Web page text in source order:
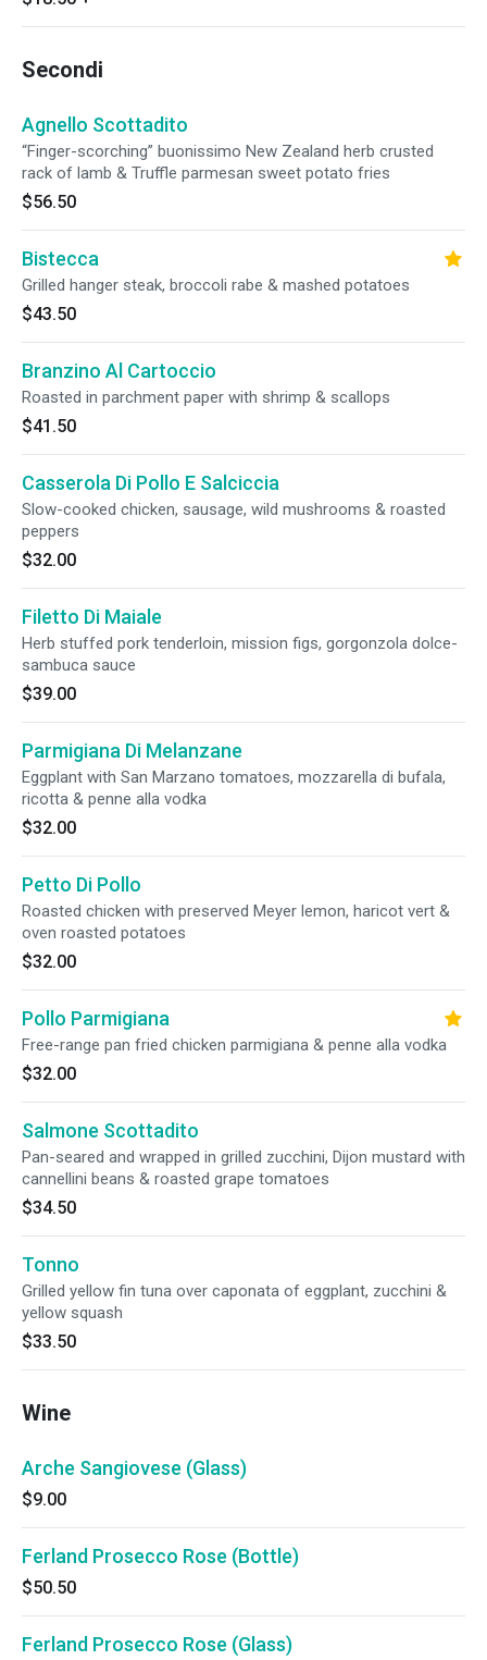
Secondi
Agnello Scottadito
“Finger-scorching” buonissimo New Zealand herb crusted
rack of lamb & Truffle parmesan sweet potato fries
$56.50
Bistecca
Grilled hanger steak, broccoli rabe & mashed potatoes
$43.50
Branzino Al Cartoccio
Roasted in parchment paper with shrimp & scallops
$41.50
Casserola Di Pollo E Salciccia
Slow-cooked chicken, sausage, wild mushrooms & roasted
peppers
$32.00
Filetto Di Maiale
Herb stuffed pork tenderloin, mission figs, gorgonzola dolce-
sambuca sauce
$39.00
Parmigiana Di Melanzane
Eggplant with San Marzano tomatoes, mozzarella di bufala,
ricotta & penne alla vodka
$32.00
Petto Di Pollo
Roasted chicken with preserved Meyer lemon, haricot vert &
oven roasted potatoes
$32.00
Pollo Parmigiana
Free-range pan fried chicken parmigiana & penne alla vodka
$32.00
Salmone Scottadito
Pan-seared and wrapped in grilled zucchini, Dijon mustard with
cannellini beans & roasted grape tomatoes
$34.50
Tonno
Grilled yellow fin tuna over caponata of eggplant, zucchini &
yellow squash
$33.50
Wine
Arche Sangiovese (Glass)
$9.00
Ferland Prosecco Rose (Bottle)
$50.50
Ferland Prosecco Rose (Glass)